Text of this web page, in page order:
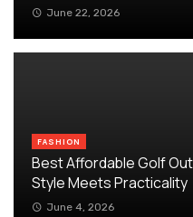
June 22, 2026
FASHION
Best Affordable Golf
Style Meets Practicality
June 4, 2026